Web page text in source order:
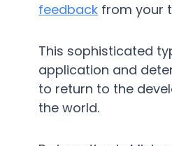
feedback from your
This sophisticated
application and
to return to the
the world.